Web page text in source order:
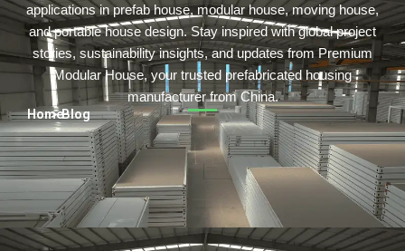
applications in prefab house, modular house, moving house,
and portable house design. Stay inspired with global project
stories, sustainability insights, and updates from Premium
Modular House, your trusted prefabricated housing
manufacturer from China.
Home> Blog
Finnish
Malay
Turkish
Persian
Urdu
Indonesian
Hindi
Hungarian